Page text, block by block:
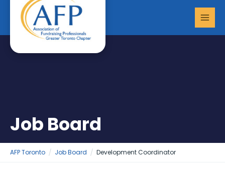
content
Job Board
AFP Toronto Job Board Development Coordinator